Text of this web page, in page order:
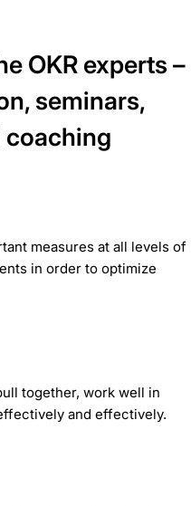
OKR experts –
seminars,
measures at all levels of
in order to optimize
together, work well in
and effectively.